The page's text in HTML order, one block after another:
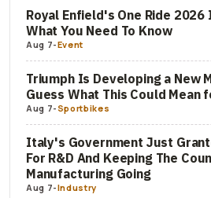
Royal Enfield's One Ride
What You Need To Know
Aug 7-Event
Triumph Is Developing a New
Guess What This Could
Aug 7-Sportbikes
Italy's Government Just
For R&D And Keeping The
Manufacturing Going
Aug 7-Industry